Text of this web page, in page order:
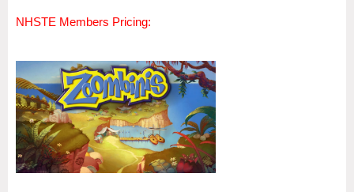
NHSTE Members Pricing: